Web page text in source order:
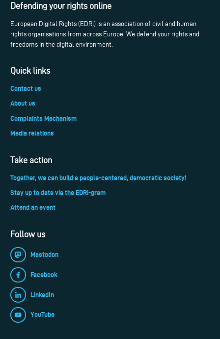
Defending your rights online
European Digital Rights (EDRi) is an association of civil and human
rights organisations from across Europe. We defend your rights and
freedoms in the digital environment.
Quick links
Contact us
About us
Complaints Mechanism
Media relations
Take action
Together, we can build a people-centered, democratic society!
Stay up to date via the EDRi-gram
Attend an event
Follow us
Mastodon
Facebook
LinkedIn
YouTube